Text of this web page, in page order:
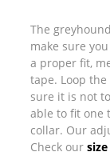
The
make sure
a proper fit,
tape. Loop
sure it is not
able to fit one
collar. Our
Check our